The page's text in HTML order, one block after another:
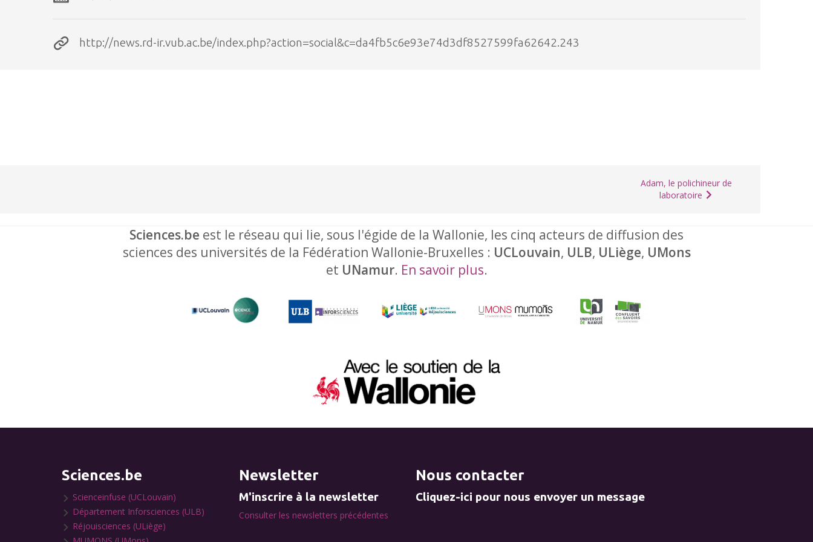
http://news.rd-ir.vub.ac.be/index.php?action=social&c=da4fb5c6e93e74d3df8527599fa62642.243
Adam, le polichineur de
laboratoire
Sciences.be est le réseau qui lie, sous l'égide de la Wallonie, les cinq acteurs de diffusion des
sciences des universités de la Fédération Wallonie-Bruxelles : UCLouvain, ULB, ULiège, UMons
et UNamur. En savoir plus.
Sciences.be
Scienceinfuse (UCLouvain)
Département Inforsciences (ULB)
Réjouisciences (ULiège)
Newsletter
M'inscrire à la newsletter
Consulter les newsletters précédentes
Nous contacter
Cliquez-ici pour nous envoyer un message